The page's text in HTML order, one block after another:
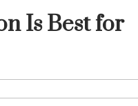
Is Best for